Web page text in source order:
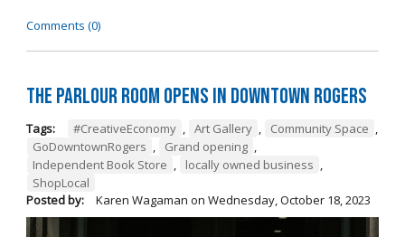
Comments (0)
The Parlour Room Opens in Downtown Rogers
Tags: #CreativeEconomy , Art Gallery , Community Space ,
GoDowntownRogers , Grand opening ,
Independent Book Store , locally owned business ,
ShopLocal
Posted by:
Karen Wagaman on Wednesday, October 18, 2023